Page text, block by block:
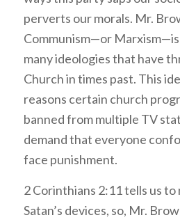
perverts our morals. Mr.
Communism—or
many ideologies that have
Church in times past. This
reasons certain church
banned from multiple TV
demand that everyone
face punishment.
2 Corinthians 2:11 tells us
Satan’s devices, so, Mr.